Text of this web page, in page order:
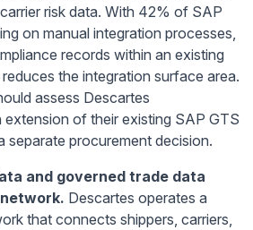
risk data. With 42% of SAP
on manual integration processes,
records within an existing
the integration surface area.
assess Descartes
extension of their existing SAP GTS
separate procurement decision.
and governed trade data
Descartes operates a
that connects shippers, carriers,